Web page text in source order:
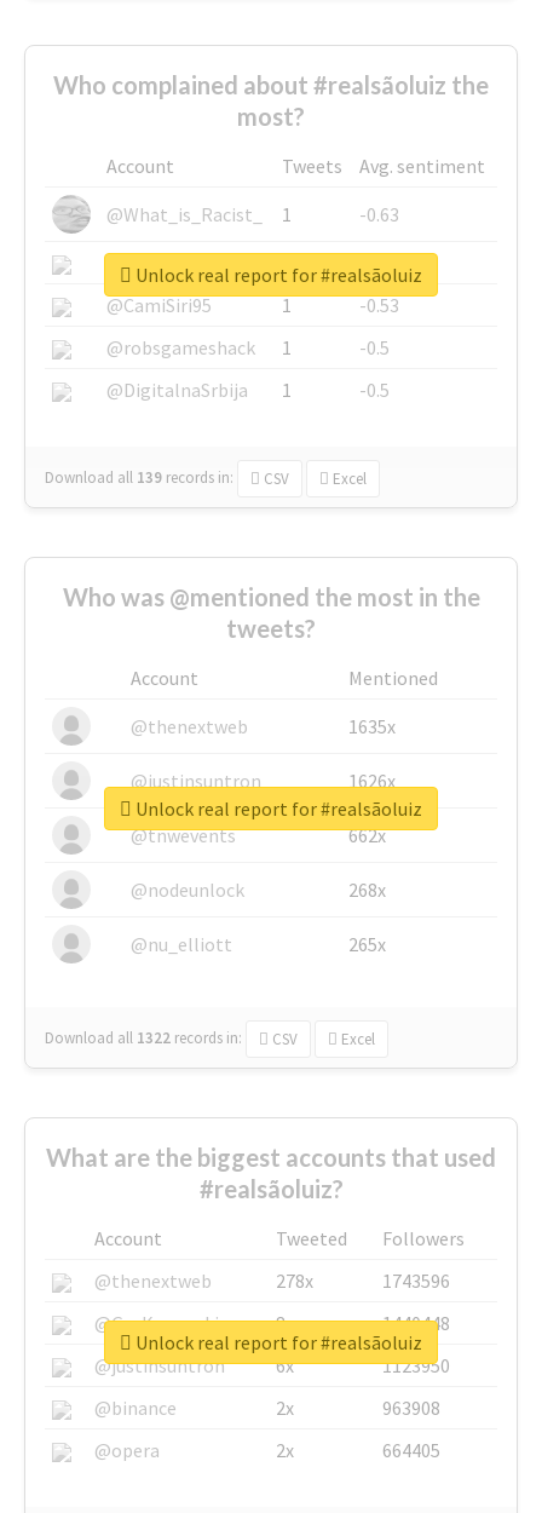
Who complained about #realsãoluiz the
most?
Account Tweets
Avg. sentiment
@What_is_Racist_
1
-0.63
@SkateChart
1
-0.6
@CamiSiri95
1
-0.53
@robsgameshack
1
-0.5
@DigitalnaSrbija
1 -0.5
Download all 139 records in: CSV Excel
Unlock real report for #realsãoluiz
Who was @mentioned the most in the
tweets?
Account
Mentioned
@thenextweb
1635x
@justinsuntron 1626x
@tnwevents 662x
@nodeunlock 268x
@nu_elliott 265x
Download all 1322 records in: CSV Excel
Unlock real report for #realsãoluiz
What are the biggest accounts that used
#realsãoluiz?
Account Tweeted
Followers
@thenextweb
278x
1743596
@GuyKawasaki
8x
1440448
@justinsuntron
6x
1123950
@binance
2x
963908
@opera
2x 664405
Unlock real report for #realsãoluiz